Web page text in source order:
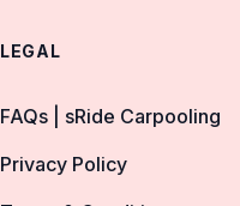
LEGAL
FAQs | sRide Carpooling
Privacy Policy